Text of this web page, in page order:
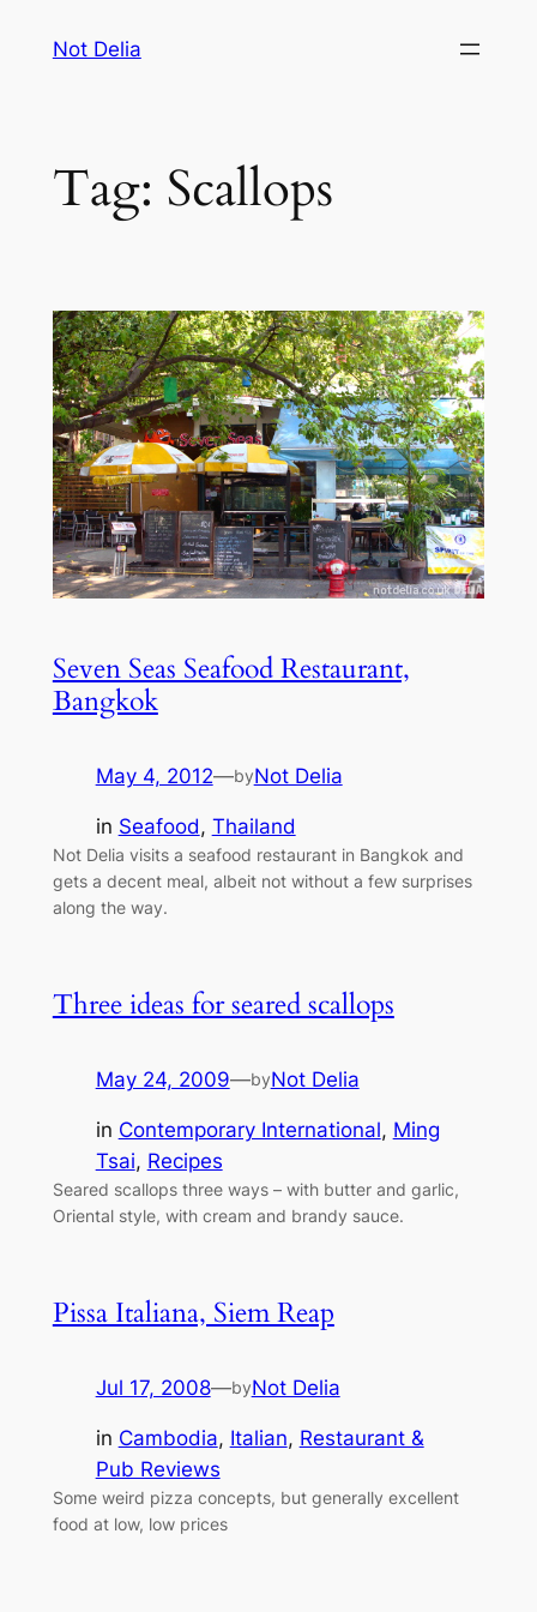
Not Delia
Tag: Scallops
Seven Seas Seafood Restaurant,
Bangkok
May 4, 2012—byNot Delia
in Seafood, Thailand
Not Delia visits a seafood restaurant in Bangkok and
gets a decent meal, albeit not without a few surprises
along the way.
Three ideas for seared scallops
May 24, 2009—byNot Delia
in Contemporary International, Ming
Tsai, Recipes
Seared scallops three ways – with butter and garlic,
Oriental style, with cream and brandy sauce.
Pissa Italiana, Siem Reap
Jul 17, 2008—byNot Delia
in Cambodia, Italian, Restaurant &
Pub Reviews
Some weird pizza concepts, but generally excellent
food at low, low prices